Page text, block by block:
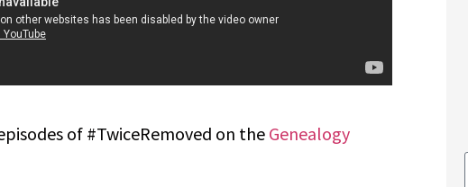
of #TwiceRemoved on the Genealogy